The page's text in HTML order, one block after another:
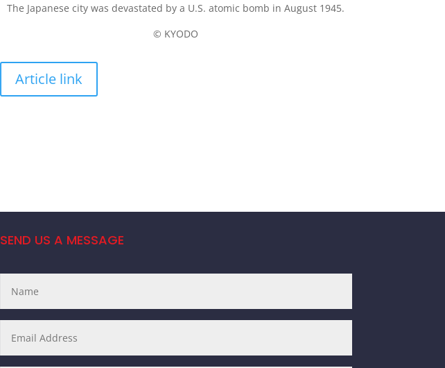
The Japanese city was devastated by a U.S. atomic bomb in August 1945.
© KYODO
Article link
SEND US A MESSAGE